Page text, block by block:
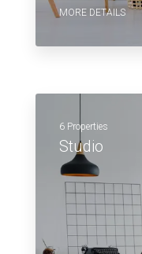
MORE DETAILS
6 Properties
Studio